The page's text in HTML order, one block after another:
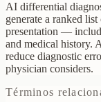
AI differential
generate a ranked
presentation —
and medical history.
reduce diagnostic
physician considers.
Términos